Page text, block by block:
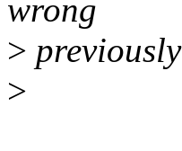
wrong
> previously
>